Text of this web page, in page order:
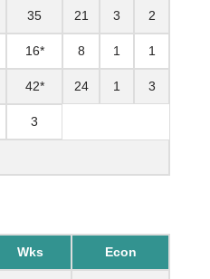
35 21 3 2
16* 8 1 1
42* 24 1 3
3
Wks Econ